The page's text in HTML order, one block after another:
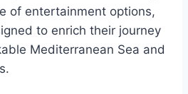
of entertainment options,
to enrich their journey
Mediterranean Sea and